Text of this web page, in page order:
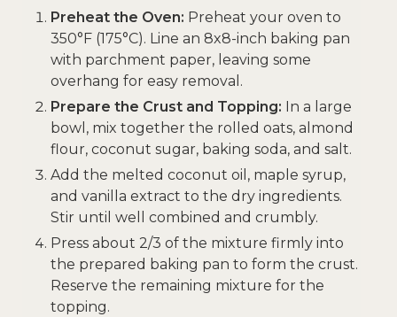
Preheat the Oven: Preheat your oven to
350°F (175°C). Line an 8x8-inch baking pan
with parchment paper, leaving some
overhang for easy removal.
Prepare the Crust and Topping: In a large
bowl, mix together the rolled oats, almond
flour, coconut sugar, baking soda, and salt.
Add the melted coconut oil, maple syrup,
and vanilla extract to the dry ingredients.
Stir until well combined and crumbly.
Press about 2/3 of the mixture firmly into
the prepared baking pan to form the crust.
Reserve the remaining mixture for the
topping.